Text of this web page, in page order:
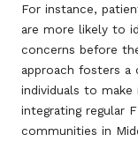
For instance,
are more likely to
concerns before
approach fosters a
individuals to
integrating regular
communities in